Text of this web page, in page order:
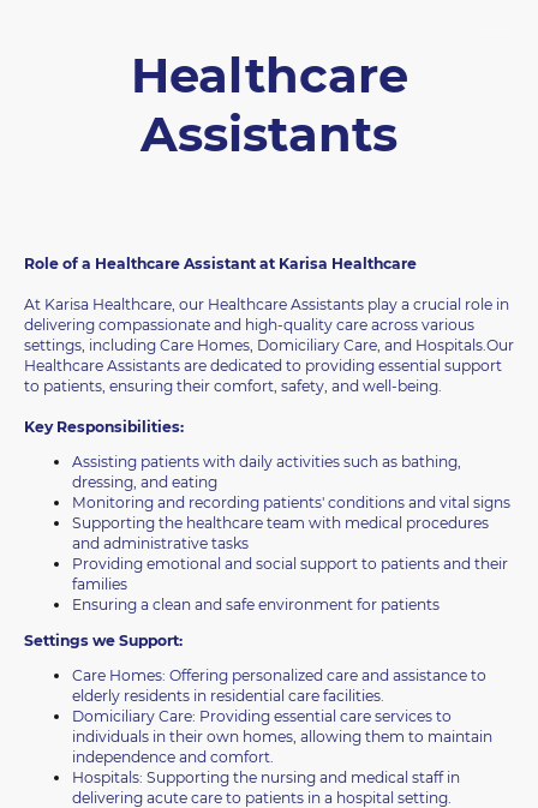
Healthcare
Assistants
Role of a Healthcare Assistant at Karisa Healthcare
At Karisa Healthcare, our Healthcare Assistants play a crucial role in
delivering compassionate and high-quality care across various
settings, including Care Homes, Domiciliary Care, and Hospitals.Our
Healthcare Assistants are dedicated to providing essential support
to patients, ensuring their comfort, safety, and well-being.
Key Responsibilities:
Assisting patients with daily activities such as bathing,
dressing, and eating
Monitoring and recording patients' conditions and vital signs
Supporting the healthcare team with medical procedures
and administrative tasks
Providing emotional and social support to patients and their
families
Ensuring a clean and safe environment for patients
Settings we Support:
Care Homes: Offering personalized care and assistance to
elderly residents in residential care facilities.
Domiciliary Care: Providing essential care services to
individuals in their own homes, allowing them to maintain
independence and comfort.
Hospitals: Supporting the nursing and medical staff in
delivering acute care to patients in a hospital setting.